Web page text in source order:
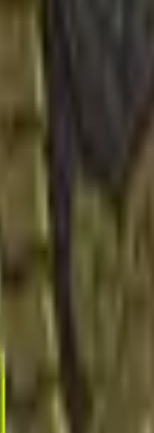
2025
2025
2025